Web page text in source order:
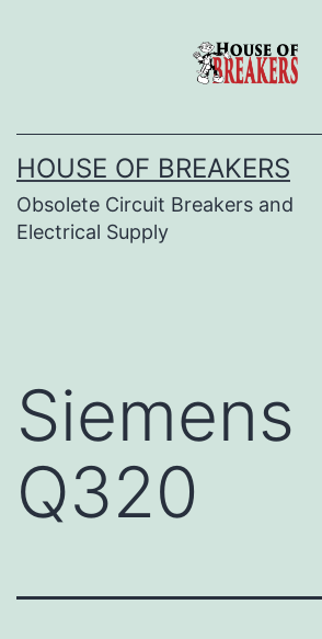
HOUSE OF BREAKERS
Obsolete Circuit Breakers and
Electrical Supply
Siemens
Q320